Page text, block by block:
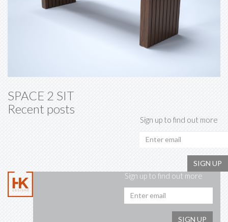
SPACE 2 SIT
Recent posts
Sign up to find out more
SIGN UP
Sign up to find out more
SIGN UP